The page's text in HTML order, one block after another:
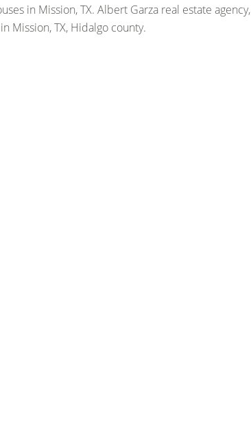
in Mission, TX. Albert Garza real estate agency,
Mission, TX, Hidalgo county.